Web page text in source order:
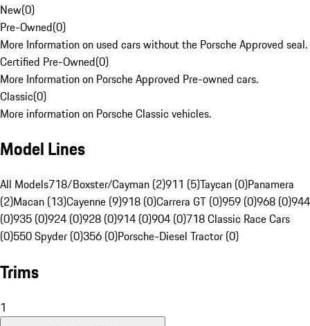
New(0)
Pre-Owned(0)
More Information on used cars without the Porsche Approved seal.
Certified Pre-Owned(0)
More Information on Porsche Approved Pre-owned cars.
Classic(0)
More information on Porsche Classic vehicles.
Model Lines
All Models718/Boxster/Cayman (2)911 (5)Taycan (0)Panamera
(2)Macan (13)Cayenne (9)918 (0)Carrera GT (0)959 (0)968 (0)944
(0)935 (0)924 (0)928 (0)914 (0)904 (0)718 Classic Race Cars
(0)550 Spyder (0)356 (0)Porsche-Diesel Tractor (0)
Trims
1